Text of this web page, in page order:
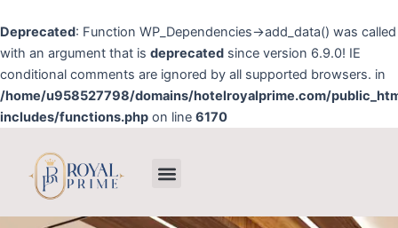
Deprecated: Function WP_Dependencies->add_data() was called
with an argument that is deprecated since version 6.9.0! IE
conditional comments are ignored by all supported browsers. in
/home/u958527798/domains/hotelroyalprime.com/
includes/functions.php on line 6170
to
content